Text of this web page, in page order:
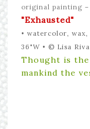
original painting –
"Exhausted"
• watercolor,
36"W • © Lisa
Thought is the
mankind the